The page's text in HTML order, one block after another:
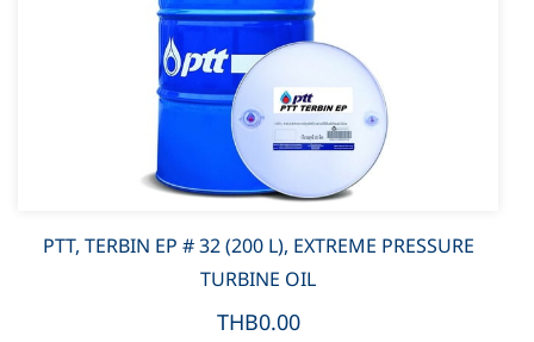
PTT, TERBIN EP # 32 (200 L), EXTREME PRESSURE
TURBINE OIL
THB0.00